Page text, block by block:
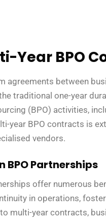
Year BPO
agreements between
traditional one-year
(BPO) activities,
year BPO contracts is
vendors.
Partnerships
offer numerous
in operations,
multi-year contracts,